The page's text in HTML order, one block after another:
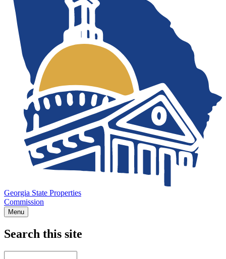
Georgia State Properties
Commission
Menu
Search this site